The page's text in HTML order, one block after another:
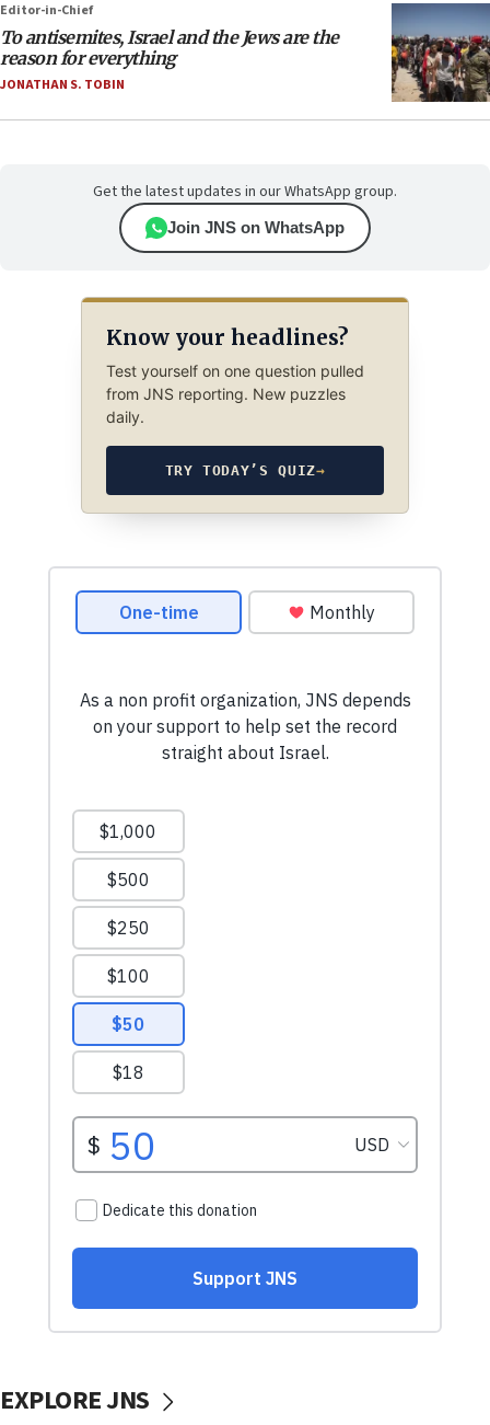
Editor-in-Chief
To antisemites, Israel and the Jews are the
reason for everything
JONATHAN S. TOBIN
Get the latest updates in our WhatsApp group.
Join JNS on WhatsApp
Know your headlines?
Test yourself on one question pulled
from JNS reporting. New puzzles
daily.
TRY TODAY’S QUIZ→
EXPLORE JNS